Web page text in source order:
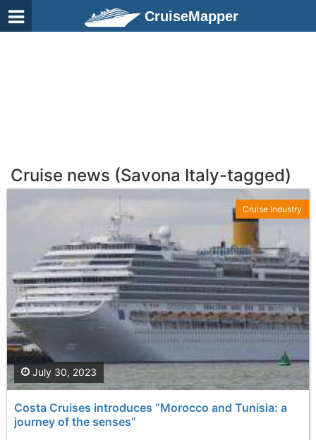
CruiseMapper
Cruise news (Savona Italy-tagged)
Costa Cruises introduces “Morocco and Tunisia: a
journey of the senses”
July 30, 2023
Cruise Industry